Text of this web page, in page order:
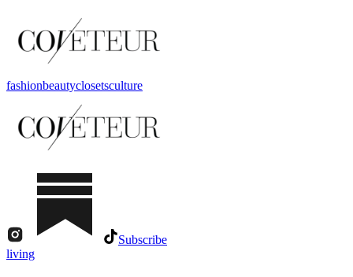
fashionbeautyclosetsculture
Subscribe
living